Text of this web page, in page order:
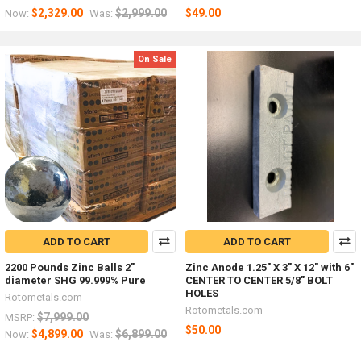
Now: $2,329.00 Was: $2,999.00 $49.00
On Sale
ADD TO CART
2200 Pounds Zinc Balls 2"
diameter SHG 99.999% Pure
Rotometals.com
MSRP: $7,999.00
Now: $4,899.00 Was: $6,899.00
ADD TO CART
Zinc Anode 1.25" X 3" X 12" with 6"
CENTER TO CENTER 5/8" BOLT
HOLES
Rotometals.com
$50.00